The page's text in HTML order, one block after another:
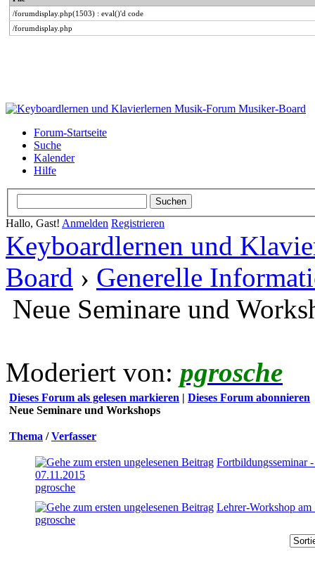
/forumdisplay.php(1503) : eval()'d code
/forumdisplay.php
Forum-Startseite
Suche
Kalender
Hilfe
Hallo, Gast! Anmelden Registrieren
Keyboardlernen und
Board › Generelle
Neue Seminare und
Moderiert von: pgrosche
Dieses Forum als gelesen markieren | Dieses Forum abonnieren
Neue Seminare und Workshops
Thema /Verfasser
Fortbildungsseminar
07.11.2015
pgrosche
Lehrer-Workshop am
pgrosche